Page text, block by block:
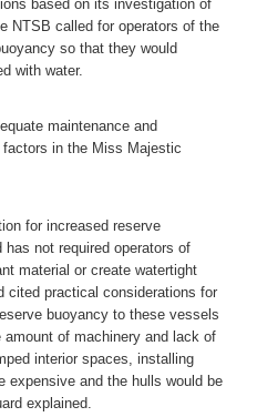
based on its investigation of
NTSB called for operators of the
so that they would
with water.
maintenance and
in the Miss Majestic
for increased reserve
not required operators of
material or create watertight
cited practical considerations for
buoyancy to these vessels
of machinery and lack of
interior spaces, installing
expensive and the hulls would be
explained.